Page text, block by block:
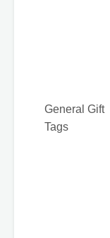
General Gift
Tags